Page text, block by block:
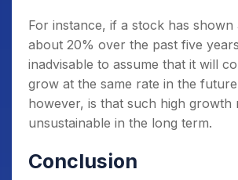
For instance, if a stock has shown
about 20% over the past five
inadvisable to assume that it will
grow at the same rate in the
however, is that such high growth
unsustainable in the long term.
Conclusion